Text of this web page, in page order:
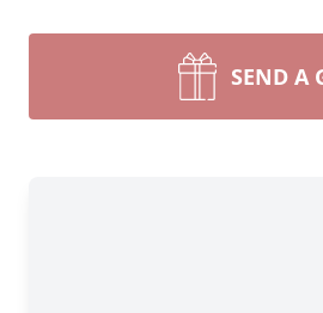
SEND A